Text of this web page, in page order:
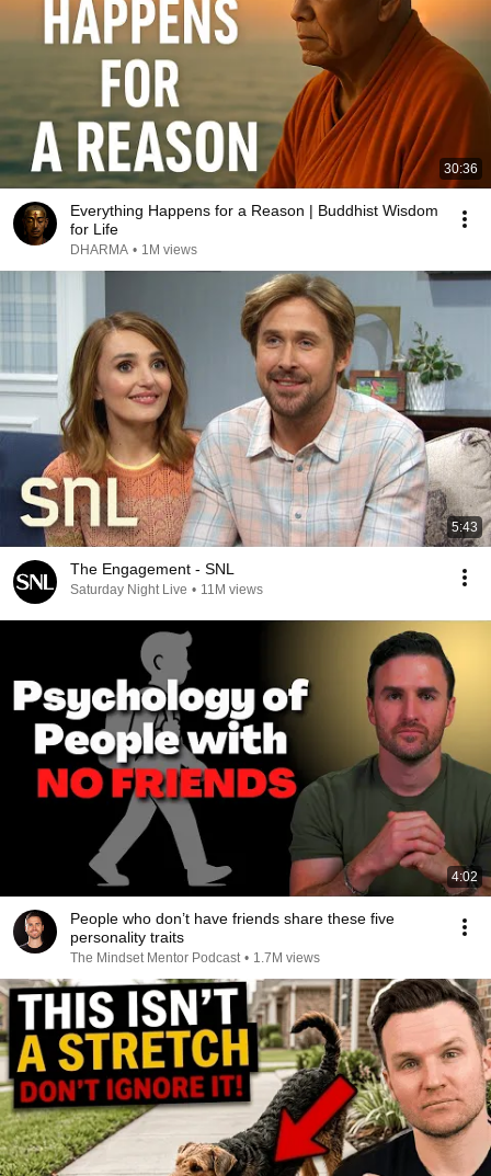
30:36
Everything Happens for a Reason | Buddhist Wisdom
for Life
DHARMA • 1M views
5:43
The Engagement - SNL
Saturday Night Live • 11M views
4:02
People who don’t have friends share these five
personality traits
The Mindset Mentor Podcast • 1.7M views